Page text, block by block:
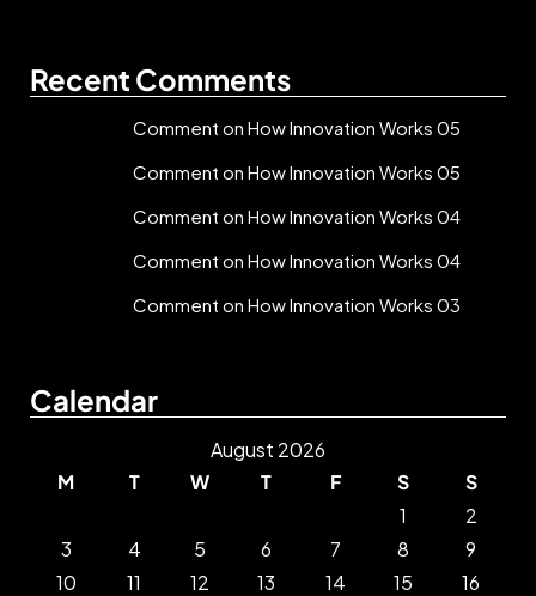
Recent Comments
Comment on How Innovation Works 05
Comment on How Innovation Works 05
Comment on How Innovation Works 04
Comment on How Innovation Works 04
Comment on How Innovation Works 03
Calendar
August 2026
M
T W T F S
S
1
2
3
4 5 6 7 8
9
10
11 12 13 14 15 16